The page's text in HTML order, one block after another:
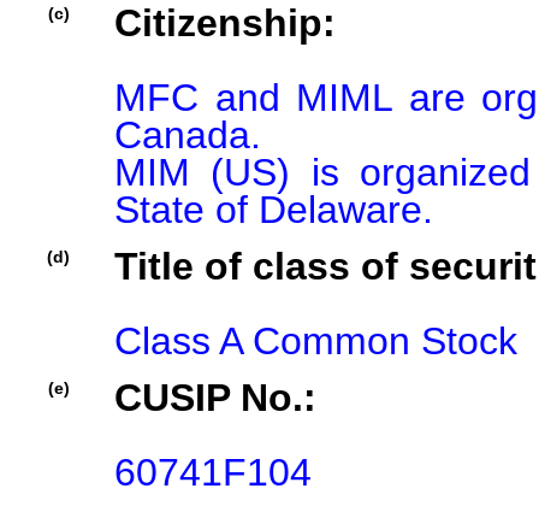
(c)
Citizenship:
MFC and MIML are
Canada.
MIM (US) is
State of Delaware.
(d)
Title of class of
Class A Common Stock
(e)
CUSIP No.:
60741F104